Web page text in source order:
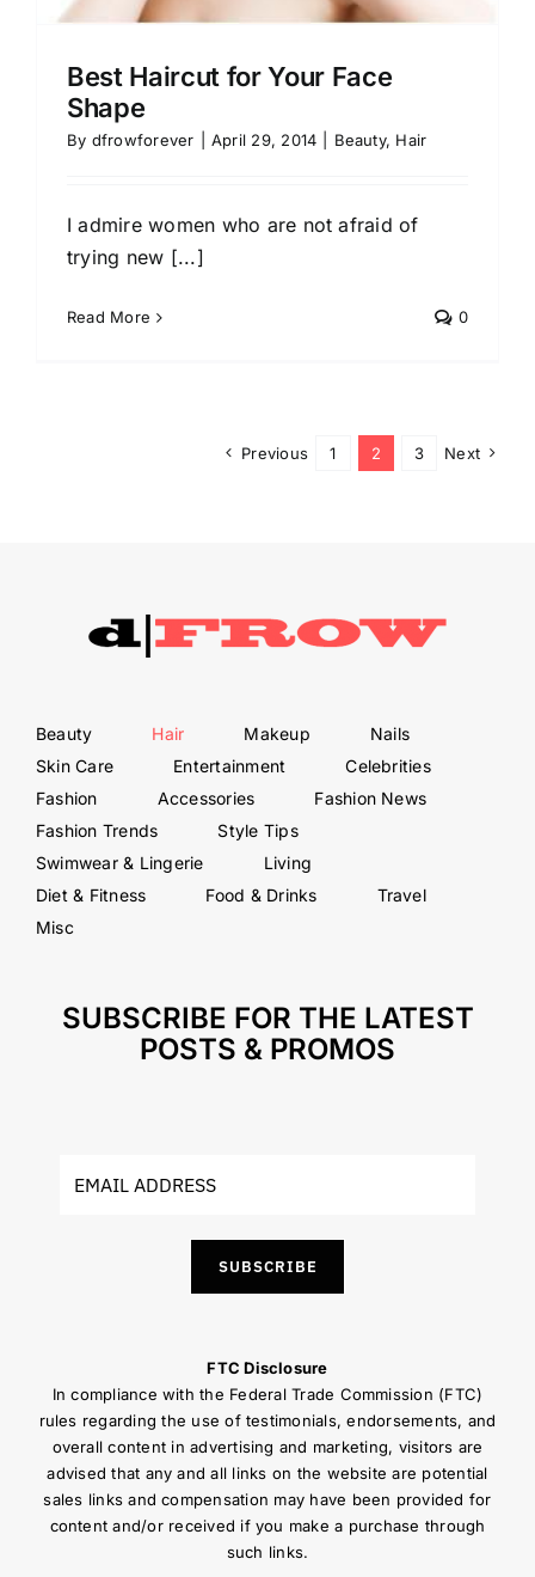
Best Haircut for Your Face
Shape
By dfrowforever April 29, 2014 Beauty, Hair
I admire women who are not afraid of
trying new [...]
Read More 0
Previous 1 2 3 Next
Beauty Hair Makeup
Nails
Skin Care
Entertainment
Celebrities
Fashion
Accessories
Fashion News
Fashion Trends
Style Tips
Swimwear & Lingerie
Living
Diet & Fitness
Food & Drinks
Travel
Misc
SUBSCRIBE FOR THE LATEST
POSTS & PROMOS
SUBSCRIBE
FTC Disclosure
In compliance with the Federal Trade Commission (FTC)
rules regarding the use of testimonials, endorsements, and
overall content in advertising and marketing, visitors are
advised that any and all links on the website are potential
sales links and compensation may have been provided for
content and/or received if you make a purchase through
such links.